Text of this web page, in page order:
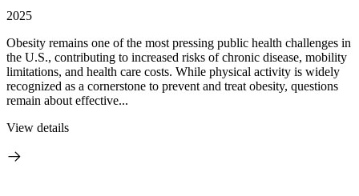
2025
Obesity remains one of the most pressing public health challenges in
the U.S., contributing to increased risks of chronic disease, mobility
limitations, and health care costs. While physical activity is widely
recognized as a cornerstone to prevent and treat obesity, questions
remain about effective...
View details